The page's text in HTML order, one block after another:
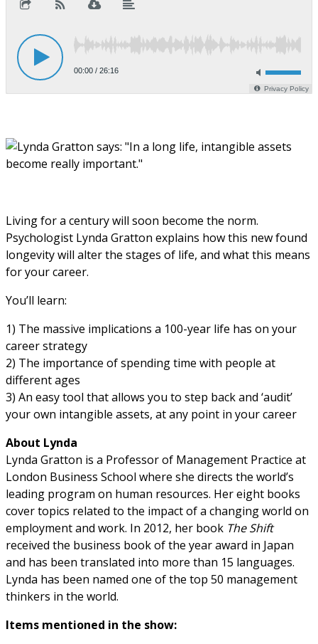
Living for a century will soon become the norm.
Psychologist Lynda Gratton explains how this new found
longevity will alter the stages of life, and what this means
for your career.
You’ll learn:
1) The massive implications a 100-year life has on your
career strategy
2) The importance of spending time with people at
different ages
3) An easy tool that allows you to step back and ‘audit’
your own intangible assets, at any point in your career
About Lynda
Lynda Gratton is a Professor of Management Practice at
London Business School where she directs the world’s
leading program on human resources. Her eight books
cover topics related to the impact of a changing world on
employment and work. In 2012, her book The Shift
received the business book of the year award in Japan
and has been translated into more than 15 languages.
Lynda has been named one of the top 50 management
thinkers in the world.
Items mentioned in the show: